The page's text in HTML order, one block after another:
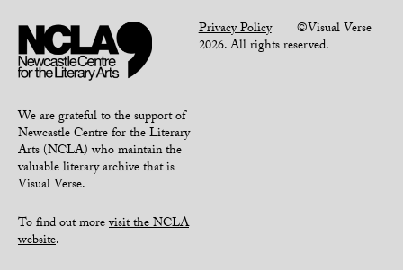
We are grateful to the support of
Newcastle Centre for the Literary
Arts (NCLA) who maintain the
valuable literary archive that is
Visual Verse.
To find out morevisit the NCLA
website.
Privacy Policy©Visual Verse
2026. All rights reserved.